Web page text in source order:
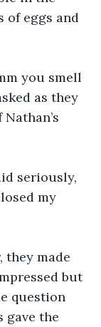
of eggs and
you smell
as they
seriously,
my
they made
but
question
gave the